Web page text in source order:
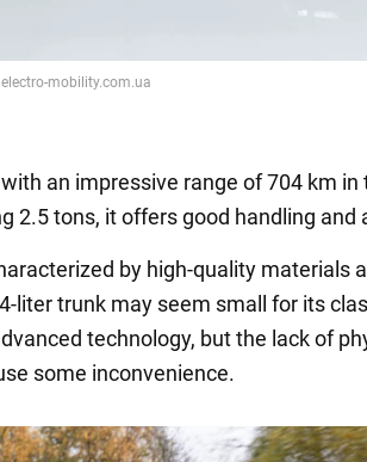
an impressive range of 704 km in
2.5 tons, it offers good handling and
by high-quality materials
liter trunk may seem small for its
technology, but the lack of
some inconvenience.